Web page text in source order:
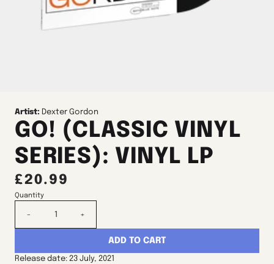
Artist: Dexter Gordon
GO! (CLASSIC VINYL
SERIES): VINYL LP
£20.99
Quantity
- +
ADD TO CART
Release date: 23 July, 2021